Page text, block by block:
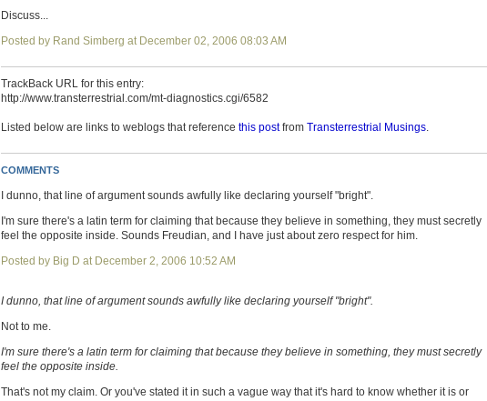
Discuss...
Posted by Rand Simberg at December 02, 2006 08:03 AM
TrackBack URL for this entry:
http://www.transterrestrial.com/mt-diagnostics.cgi/6582
Listed below are links to weblogs that reference this postfrom Transterrestrial Musings.
COMMENTS
I dunno, that line of argument sounds awfully like declaring yourself "bright".
I'm sure there's a latin term for claiming that because they believe in something, they must secretly
feel the opposite inside. Sounds Freudian, and I have just about zero respect for him.
Posted by Big D at December 2, 2006 10:52 AM
I dunno, that line of argument sounds awfully like declaring yourself "bright".
Not to me.
I'm sure there's a latin term for claiming that because they believe in something, they must secretly
feel the opposite inside.
That's not my claim. Or you've stated it in such a vague way that it's hard to know whether it is or